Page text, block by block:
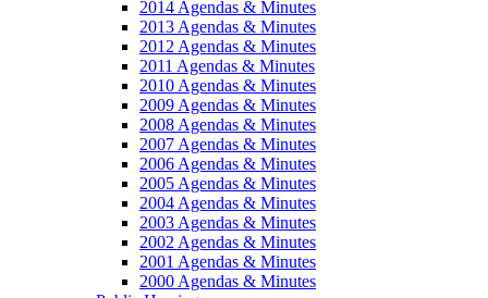
2014 Agendas & Minutes
2013 Agendas & Minutes
2012 Agendas & Minutes
2011 Agendas & Minutes
2010 Agendas & Minutes
2009 Agendas & Minutes
2008 Agendas & Minutes
2007 Agendas & Minutes
2006 Agendas & Minutes
2005 Agendas & Minutes
2004 Agendas & Minutes
2003 Agendas & Minutes
2002 Agendas & Minutes
2001 Agendas & Minutes
2000 Agendas & Minutes